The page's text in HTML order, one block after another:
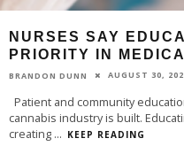
NURSES SAY
PRIORITY IN
BRANDON DUNN AUGUST 30,
Patient and community
cannabis industry is built.
creating ... KEEP READING